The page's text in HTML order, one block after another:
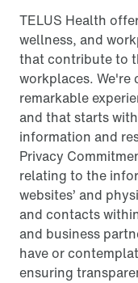
TELUS Health
wellness, and
that contribute to
workplaces.
remarkable
and that starts
information and
Privacy
relating to the
websites’ and
and contacts
and business
have or
ensuring